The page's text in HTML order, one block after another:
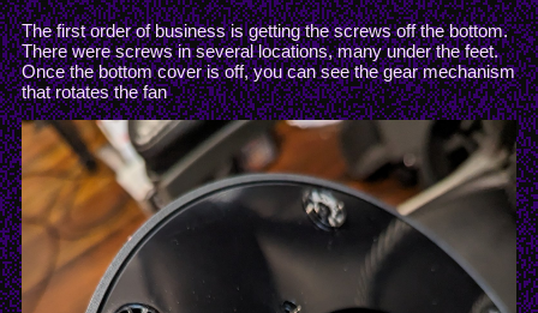
The first order of business is getting the screws off the bottom.
There were screws in several locations, many under the feet.
Once the bottom cover is off, you can see the gear mechanism
that rotates the fan